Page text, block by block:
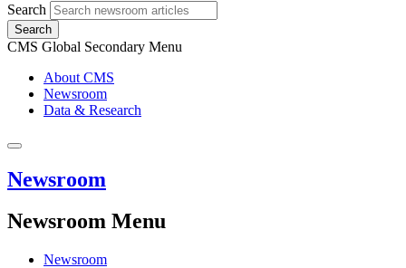
Search
Search
CMS Global Secondary Menu
About CMS
Newsroom
Data & Research
Newsroom
Newsroom Menu
Newsroom